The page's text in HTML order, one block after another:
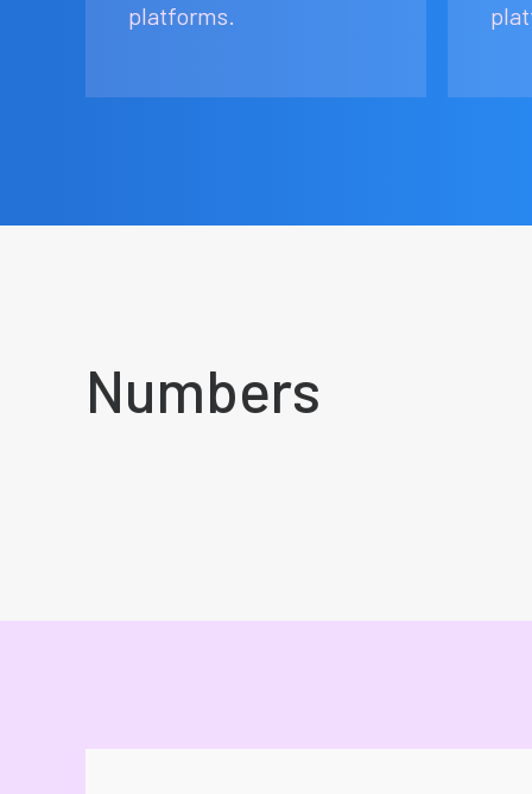
platforms.
Numbers